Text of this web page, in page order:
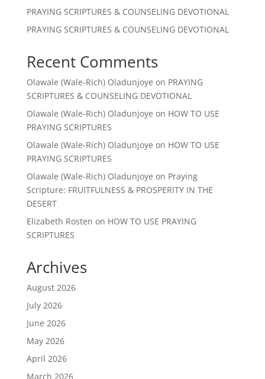
PRAYING SCRIPTURES & COUNSELING DEVOTIONAL
PRAYING SCRIPTURES & COUNSELING DEVOTIONAL
Recent Comments
Olawale (Wale-Rich) Oladunjoye on PRAYING
SCRIPTURES & COUNSELING DEVOTIONAL
Olawale (Wale-Rich) Oladunjoye on HOW TO USE
PRAYING SCRIPTURES
Olawale (Wale-Rich) Oladunjoye on HOW TO USE
PRAYING SCRIPTURES
Olawale (Wale-Rich) Oladunjoye on Praying
Scripture: FRUITFULNESS & PROSPERITY IN THE
DESERT
Elizabeth Rosten on HOW TO USE PRAYING
SCRIPTURES
Archives
August 2026
July 2026
June 2026
May 2026
April 2026
March 2026